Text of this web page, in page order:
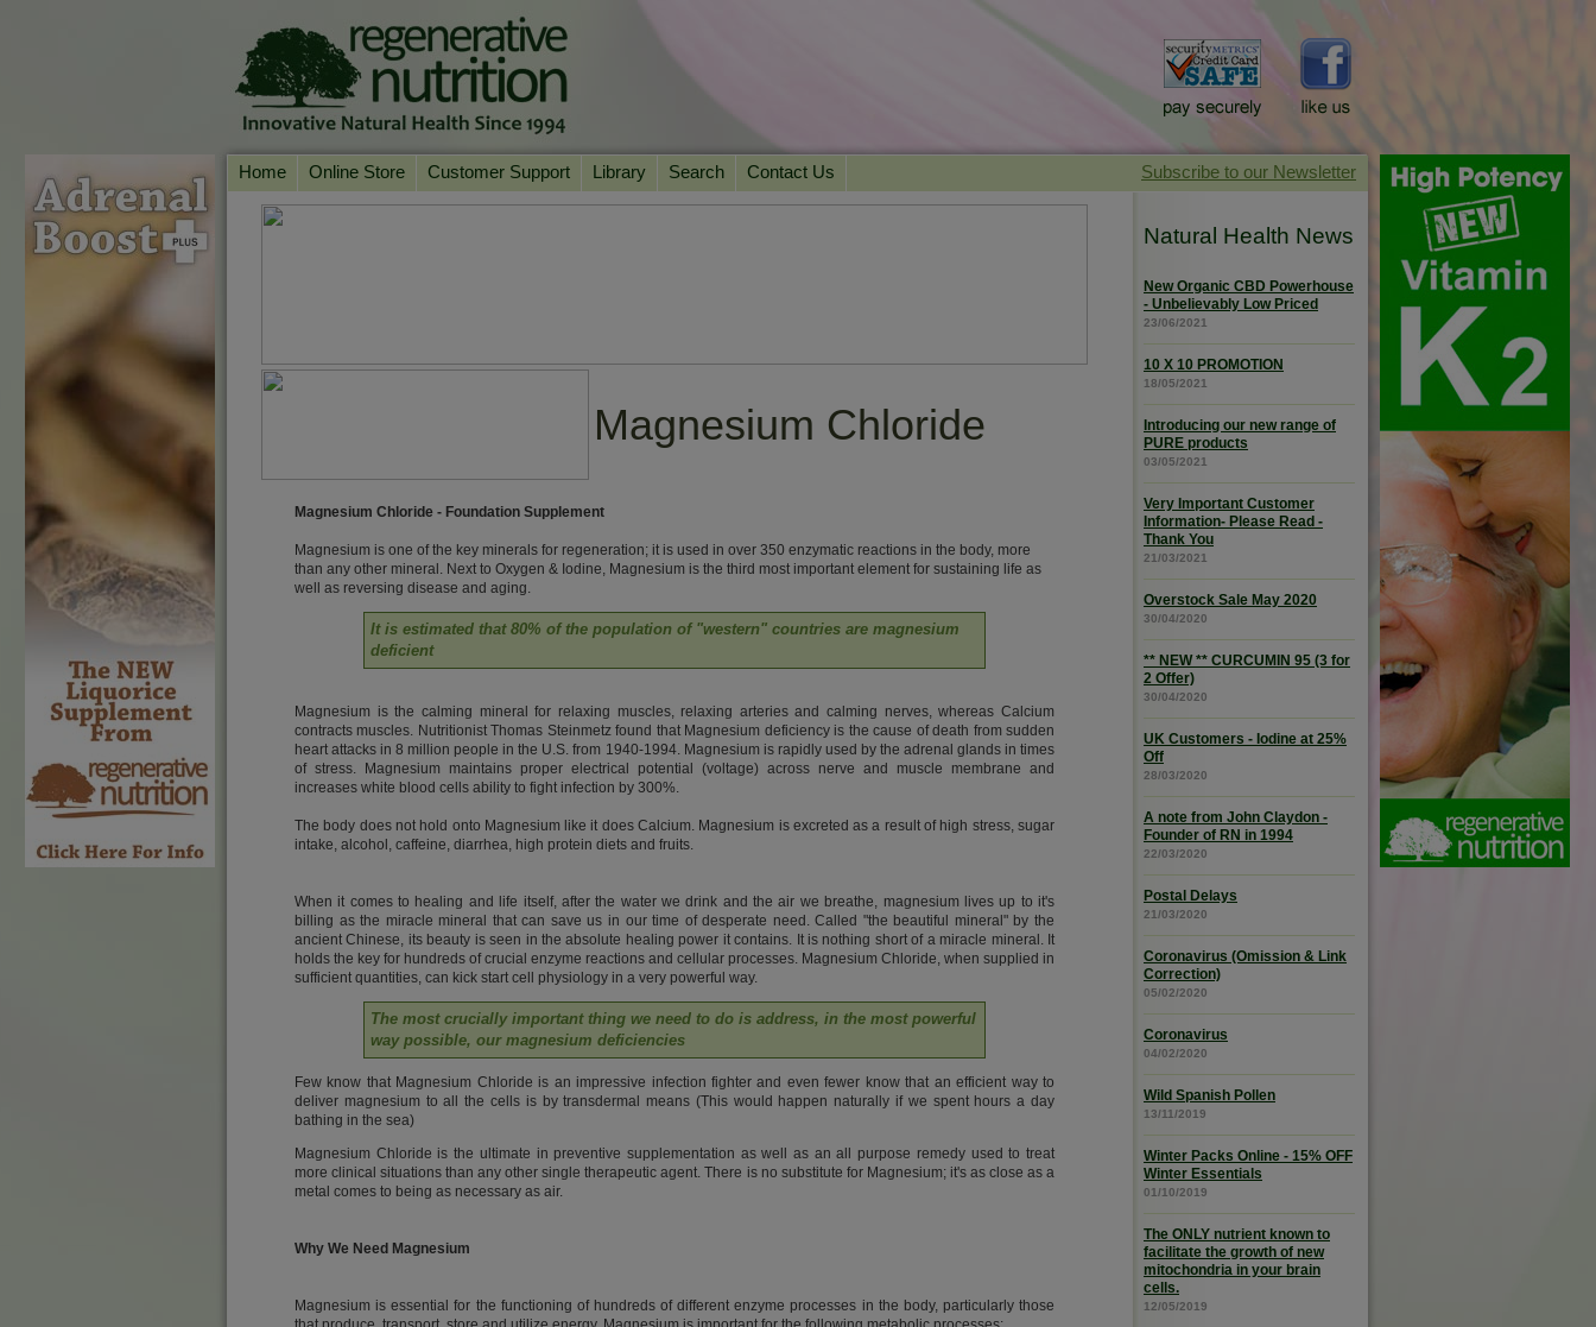
Home Online Store
Our Products
Chi Life Energy Tools
Water Filters
Customer Support
Online Consultation
Your Account
Library
Essential Reading
Search Contact Us
Magnesium Chloride
Magnesium Chloride - Foundation Supplement
Magnesium is one of the key minerals for regeneration; it is used in over 350 enzymatic reactions in the body, more
than any other mineral. Next to Oxygen & Iodine, Magnesium is the third most important element for sustaining life as
well as reversing disease and aging.
It is estimated that 80% of the population of "western" countries are magnesium
deficient
Magnesium is the calming mineral for relaxing muscles, relaxing arteries and calming nerves, whereas Calcium
contracts muscles. Nutritionist Thomas Steinmetz found that Magnesium deficiency is the cause of death from sudden
heart attacks in 8 million people in the U.S. from 1940-1994. Magnesium is rapidly used by the adrenal glands in times
of stress. Magnesium maintains proper electrical potential (voltage) across nerve and muscle membrane and
increases white blood cells ability to fight infection by 300%.
The body does not hold onto Magnesium like it does Calcium. Magnesium is excreted as a result of high stress, sugar
intake, alcohol, caffeine, diarrhea, high protein diets and fruits.
When it comes to healing and life itself, after the water we drink and the air we breathe, magnesium lives up to it's
billing as the miracle mineral that can save us in our time of desperate need. Called "the beautiful mineral" by the
ancient Chinese, its beauty is seen in the absolute healing power it contains. It is nothing short of a miracle mineral. It
holds the key for hundreds of crucial enzyme reactions and cellular processes. Magnesium Chloride, when supplied in
sufficient quantities, can kick start cell physiology in a very powerful way.
The most crucially important thing we need to do is address, in the most powerful
way possible, our magnesium deficiencies
Few know that Magnesium Chloride is an impressive infection fighter and even fewer know that an efficient way to
deliver magnesium to all the cells is by transdermal means (This would happen naturally if we spent hours a day
bathing in the sea)
Magnesium Chloride is the ultimate in preventive supplementation as well as an all purpose remedy used to treat
more clinical situations than any other single therapeutic agent. There is no substitute for Magnesium; it's as close as a
metal comes to being as necessary as air.
Why We Need Magnesium
Magnesium is essential for the functioning of hundreds of different enzyme processes in the body, particularly those
Natural Health News
New Organic CBD Powerhouse
- Unbelievably Low Priced
23/06/2021
10 X 10 PROMOTION
18/05/2021
Introducing our new range of
PURE products
03/05/2021
Very Important Customer
Information- Please Read -
Thank You
21/03/2021
Overstock Sale May 2020
30/04/2020
** NEW ** CURCUMIN 95 (3 for
2 Offer)
30/04/2020
UK Customers - Iodine at 25%
Off
28/03/2020
A note from John Claydon -
Founder of RN in 1994
22/03/2020
Postal Delays
21/03/2020
Coronavirus (Omission & Link
Correction)
05/02/2020
Coronavirus
04/02/2020
Wild Spanish Pollen
13/11/2019
Winter Packs Online - 15% OFF
Winter Essentials
01/10/2019
The ONLY nutrient known to
facilitate the growth of new
mitochondria in your brain
cells.
12/05/2019